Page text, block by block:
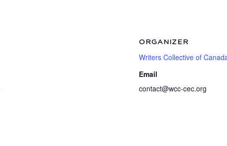
ORGANIZER
Writers Collective of
Email
contact@wcc-cec.org